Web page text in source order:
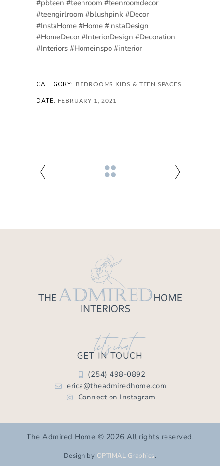
#pbteen #teenroom #teenroomdecor
#teengirlroom #blushpink #Decor
#InstaHome #Home #InstaDesign
#HomeDecor #InteriorDesign #Decoration
#Interiors #Homeinspo #interior
CATEGORY: BEDROOMS KIDS & TEEN SPACES
DATE: FEBRUARY 1, 2021
let's chat
GET IN TOUCH
(254) 498-0892
erica@theadmiredhome.com
Connect on Instagram
The Admired Home © 2026 All rights reserved.
Design by OPTIMAL Graphics.